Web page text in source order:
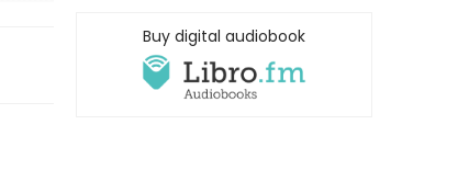
Buy digital audiobook